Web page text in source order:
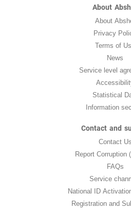
About
About
Privacy
Terms of
News
Service level
Statistical
Information
Contact and
Contact Us
Report Corruption
FAQs
Service
National ID
Registration and